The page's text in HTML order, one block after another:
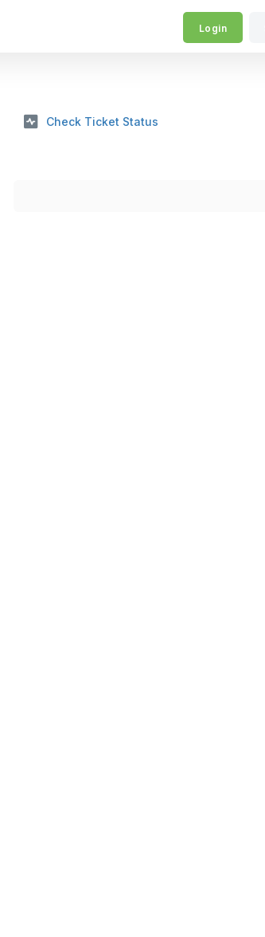
Login
Check Ticket Status